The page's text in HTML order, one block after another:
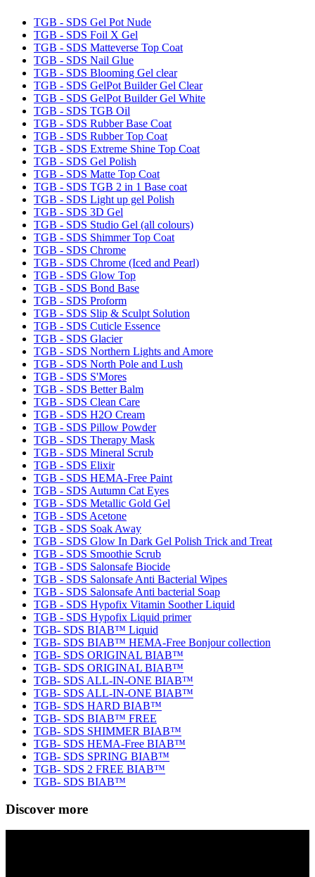
TGB - SDS Gel Pot Nude
TGB - SDS Foil X Gel
TGB - SDS Matteverse Top Coat
TGB - SDS Nail Glue
TGB - SDS Blooming Gel clear
TGB - SDS GelPot Builder Gel Clear
TGB - SDS GelPot Builder Gel White
TGB - SDS TGB Oil
TGB - SDS Rubber Base Coat
TGB - SDS Rubber Top Coat
TGB - SDS Extreme Shine Top Coat
TGB - SDS Gel Polish
TGB - SDS Matte Top Coat
TGB - SDS TGB 2 in 1 Base coat
TGB - SDS Light up gel Polish
TGB - SDS 3D Gel
TGB - SDS Studio Gel (all colours)
TGB - SDS Shimmer Top Coat
TGB - SDS Chrome
TGB - SDS Chrome (Iced and Pearl)
TGB - SDS Glow Top
TGB - SDS Bond Base
TGB - SDS Proform
TGB - SDS Slip & Sculpt Solution
TGB - SDS Cuticle Essence
TGB - SDS Glacier
TGB - SDS Northern Lights and Amore
TGB - SDS North Pole and Lush
TGB - SDS S'Mores
TGB - SDS Better Balm
TGB - SDS Clean Care
TGB - SDS H2O Cream
TGB - SDS Pillow Powder
TGB - SDS Therapy Mask
TGB - SDS Mineral Scrub
TGB - SDS Elixir
TGB - SDS HEMA-Free Paint
TGB - SDS Autumn Cat Eyes
TGB - SDS Metallic Gold Gel
TGB - SDS Acetone
TGB - SDS Soak Away
TGB - SDS Glow In Dark Gel Polish Trick and Treat
TGB - SDS Smoothie Scrub
TGB - SDS Salonsafe Biocide
TGB - SDS Salonsafe Anti Bacterial Wipes
TGB - SDS Salonsafe Anti bacterial Soap
TGB - SDS Hypofix Vitamin Soother Liquid
TGB - SDS Hypofix Liquid primer
TGB- SDS BIAB™ Liquid
TGB- SDS BIAB™ HEMA-Free Bonjour collection
TGB- SDS ORIGINAL BIAB™
TGB- SDS ORIGINAL BIAB™
TGB- SDS ALL-IN-ONE BIAB™
TGB- SDS ALL-IN-ONE BIAB™
TGB- SDS HARD BIAB™
TGB- SDS BIAB™ FREE
TGB- SDS SHIMMER BIAB™
TGB- SDS HEMA-Free BIAB™
TGB- SDS SPRING BIAB™
TGB- SDS 2 FREE BIAB™
TGB- SDS BIAB™
Discover more